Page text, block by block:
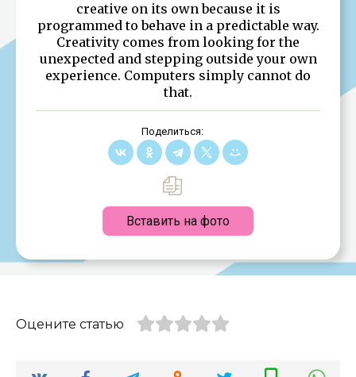
creative on its own because it is
programmed to behave in a predictable way.
Creativity comes from looking for the
unexpected and stepping outside your own
experience. Computers simply cannot do
that.
Поделиться:
Вставить на фото
Оцените статью